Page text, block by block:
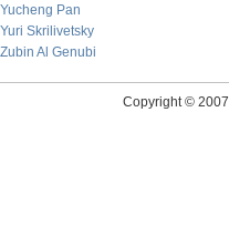
Yucheng Pan
Yuri Skrilivetsky
Zubin Al Genubi
Copyright © 2007